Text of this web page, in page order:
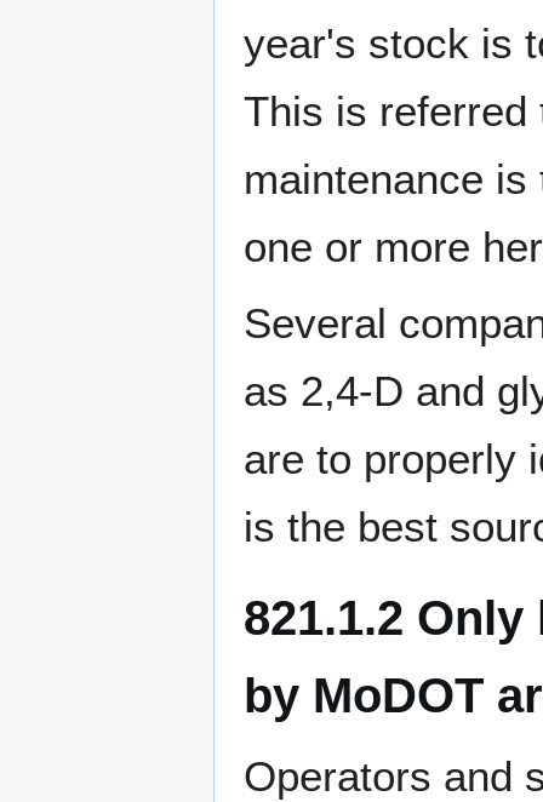
year's stock is
This is
maintenance
one or more
Several
as 2,4-D and
are to properly
is the best
821.1.2
by MoDOT
Operators and